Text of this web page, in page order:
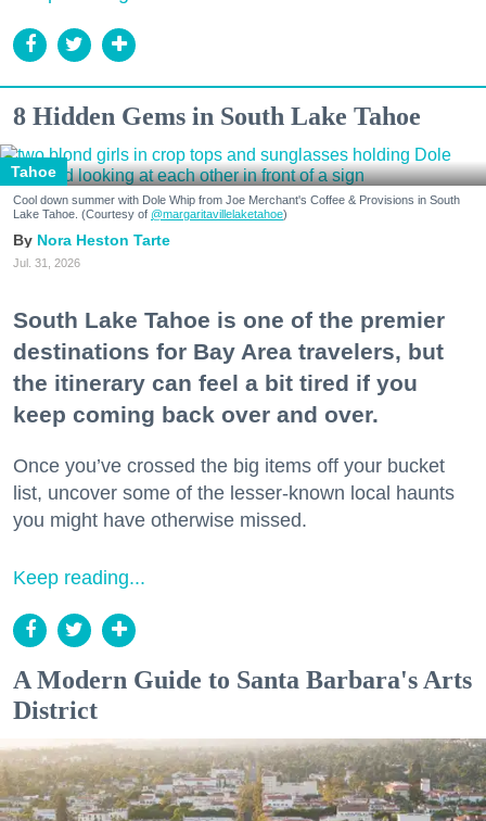
8 Hidden Gems in South Lake Tahoe
Tahoe
Cool down summer with Dole Whip from Joe Merchant's Coffee & Provisions in South
Lake Tahoe. (Courtesy of @margaritavillelaketahoe)
Nora Heston Tarte
Jul. 31, 2026
South Lake Tahoe is one of the premier
destinations for Bay Area travelers, but
the itinerary can feel a bit tired if you
keep coming back over and over.
Once you’ve crossed the big items off your bucket
list, uncover some of the lesser-known local haunts
you might have otherwise missed.
Keep reading...
A Modern Guide to Santa Barbara's Arts
District